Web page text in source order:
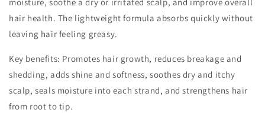
hair health. The lightweight formula absorbs quickly without
leaving hair feeling greasy.
Key benefits: Promotes hair growth, reduces breakage and
shedding, adds shine and softness, soothes dry and itchy
scalp, seals moisture into each strand, and strengthens hair
from root to tip.